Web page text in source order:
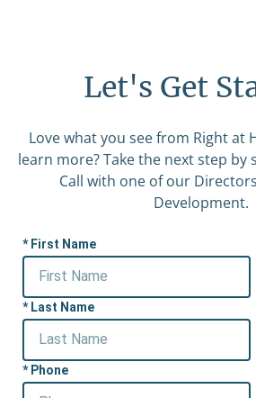
Let's Get
Love what you see from Right at
learn more? Take the next step by
Call with one of our
Development.
First Name
Last Name
Phone